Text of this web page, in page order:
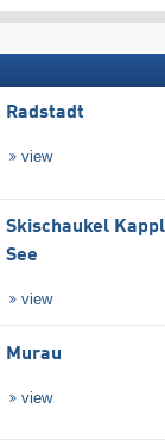
Radstadt
view
Skischaukel
See
view
Murau
view